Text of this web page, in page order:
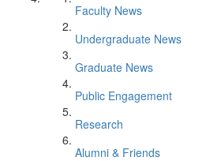
Faculty News
Undergraduate News
Graduate News
Public Engagement
Research
Alumni & Friends